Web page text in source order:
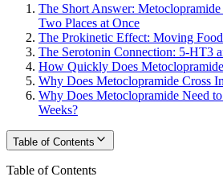
The Short Answer:
Two Places at Once
The Prokinetic Effect: Moving
The Serotonin Connection: 5-HT3
How Quickly Does
Why Does Metoclopramide Cross
Why Does Metoclopramide Need
Weeks?
Table of Contents
Table of Contents